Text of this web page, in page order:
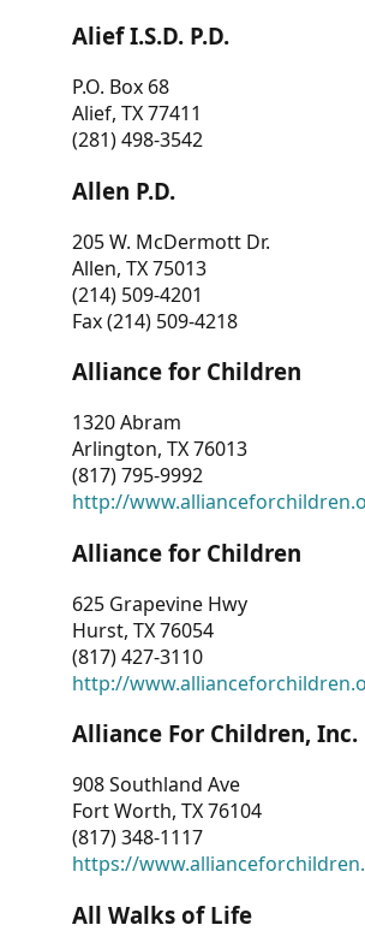
Alief I.S.D. P.D.
P.O. Box 68
Alief, TX 77411
(281) 498-3542
Allen P.D.
205 W. McDermott Dr.
Allen, TX 75013
(214) 509-4201
Fax (214) 509-4218
Alliance for Children
1320 Abram
Arlington, TX 76013
(817) 795-9992
http://
Alliance for Children
625 Grapevine Hwy
Hurst, TX 76054
(817) 427-3110
http://
Alliance For Children, Inc.
908 Southland Ave
Fort Worth, TX 76104
(817) 348-1117
https://
All Walks of Life